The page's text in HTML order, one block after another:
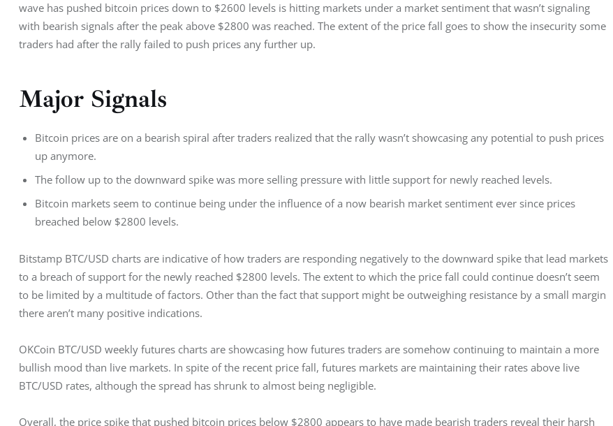
wave has pushed bitcoin prices down to $2600 levels is hitting markets under a market sentiment that wasn’t signaling
with bearish signals after the peak above $2800 was reached. The extent of the price fall goes to show the insecurity some
traders had after the rally failed to push prices any further up.
Major Signals
Bitcoin prices are on a bearish spiral after traders realized that the rally wasn’t showcasing any potential to push prices
up anymore.
The follow up to the downward spike was more selling pressure with little support for newly reached levels.
Bitcoin markets seem to continue being under the influence of a now bearish market sentiment ever since prices
breached below $2800 levels.
Bitstamp BTC/USD charts are indicative of how traders are responding negatively to the downward spike that lead markets
to a breach of support for the newly reached $2800 levels. The extent to which the price fall could continue doesn’t seem
to be limited by a multitude of factors. Other than the fact that support might be outweighing resistance by a small margin
there aren’t many positive indications.
OKCoin BTC/USD weekly futures charts are showcasing how futures traders are somehow continuing to maintain a more
bullish mood than live markets. In spite of the recent price fall, futures markets are maintaining their rates above live
BTC/USD rates, although the spread has shrunk to almost being negligible.
Overall, the price spike that pushed bitcoin prices below $2800 appears to have made bearish traders reveal their harsh